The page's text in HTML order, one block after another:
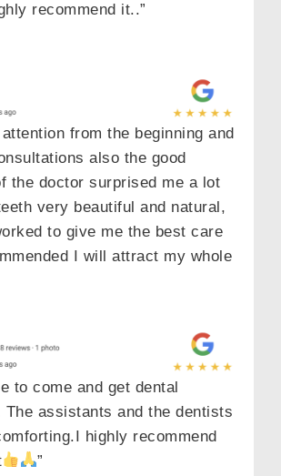
recommend it..”
from the beginning and
also the good
the doctor surprised me a lot
very beautiful and natural,
to give me the best care
I will attract my whole
to come and get dental
The assistants and the dentists
highly recommend
”